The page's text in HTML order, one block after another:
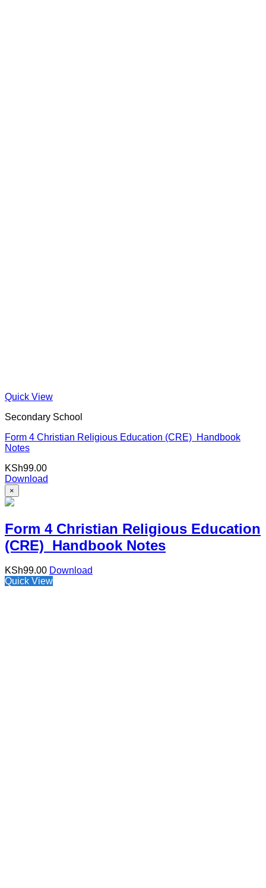
Quick View
Secondary School
Form 4 Christian Religious Education (CRE) Handbook
Notes
KSh99.00
Download
×
Form 4 Christian Religious Education
(CRE) Handbook Notes
KSh99.00 Download
Quick View